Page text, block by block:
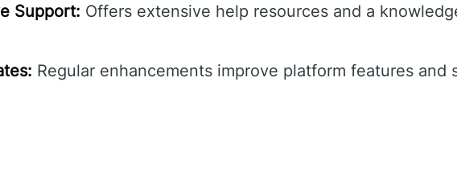
Support: Offers extensive help resources and a
Regular enhancements improve platform features and